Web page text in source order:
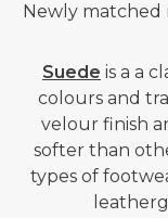
Newly matched
Suede is a a
colours and
velour finish
softer than
types of